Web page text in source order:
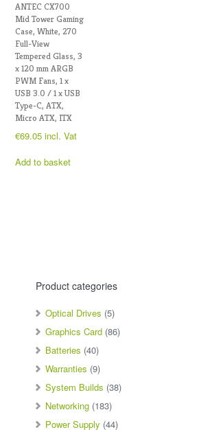
ANTEC CX700
Mid Tower Gaming
Case, White, 270
Full-View
Tempered Glass, 3
x 120 mm ARGB
PWM Fans, 1 x
USB 3.0 / 1 x USB
Type-C, ATX,
Micro ATX, ITX
€69.05 incl. Vat
Add to basket
Product categories
Optical Drives (5)
Graphics Card (86)
Batteries (40)
Warranties (9)
System Builds (38)
Networking (183)
Power Supply (44)